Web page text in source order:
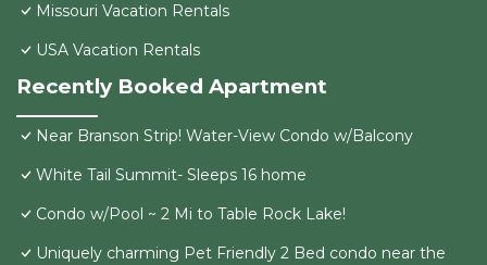
Missouri Vacation Rentals
USA Vacation Rentals
Recently Booked Apartment
Near Branson Strip! Water-View Condo w/Balcony
White Tail Summit- Sleeps 16 home
Condo w/Pool ~ 2 Mi to Table Rock Lake!
Uniquely charming Pet Friendly 2 Bed condo near the